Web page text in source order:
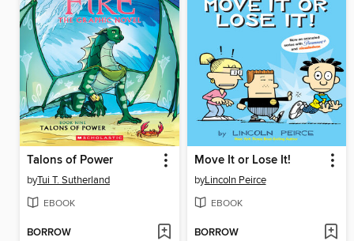
Talons of Power
byTui T. Sutherland
EBOOK
BORROW
Move It or Lose It!
byLincoln Peirce
EBOOK
BORROW